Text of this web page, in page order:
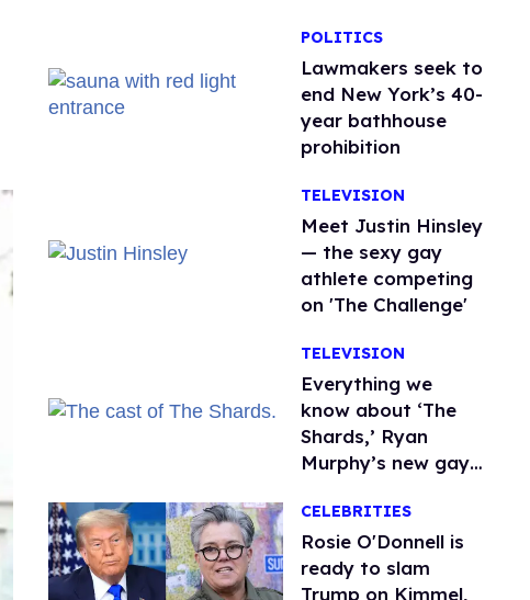
POLITICS
Lawmakers seek to
end New York’s 40-
year bathhouse
prohibition
TELEVISION
Meet Justin Hinsley
— the sexy gay
athlete competing
on 'The Challenge'
TELEVISION
Everything we
know about ‘The
Shards,’ Ryan
Murphy’s new gay
CELEBRITIES
Rosie O'Donnell is
ready to slam
Trump on Kimmel,